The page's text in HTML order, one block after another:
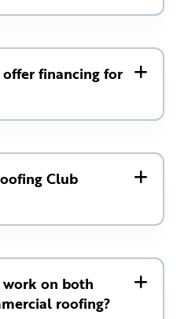
offer financing for
Club
work on both
roofing?